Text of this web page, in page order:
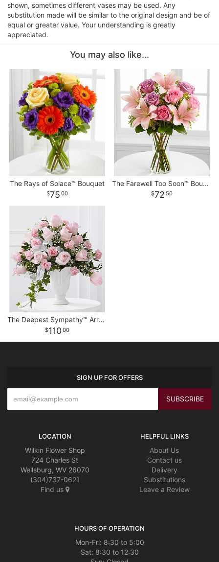
shown, sometimes different vases may be used. Any
substitution made will be similar to the original design and be of
equal or greater value. Your understanding is greatly
appreciated.
You may also like...
The Rays of Solace™ Bouquet
75 00
The Farewell Too Soon™ Bouquet
72 50
The Deepest Sympathy™ Arrangement
110 00
SIGN UP FOR OFFERS
LOCATION
Wilkin Flower Shop
724 Charles St
Wellsburg, WV 26070
(304)737-0621
Find us
HELPFUL LINKS
About Us
Contact us
Delivery
Substitutions
Leave a Review
HOURS OF OPERATION
Mon-Fri: 8:30 to 5:00
Sat: 8:30 to 12:30